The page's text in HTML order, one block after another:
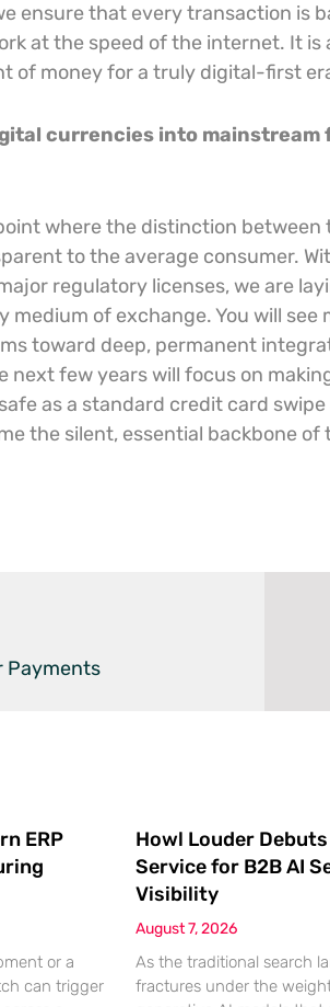
ensure that every transaction is
at the speed of the internet. It is
of money for a truly digital-first
currencies into mainstream
where the distinction between
to the average consumer.
regulatory licenses, we are
of exchange. You will see
toward deep, permanent
next few years will focus on
as a standard credit card
the silent, essential backbone of
Payments
ERP
or a
can trigger
Howl Louder Debuts
Service for B2B AI
Visibility
August 7, 2026
As the traditional search
fractures under the